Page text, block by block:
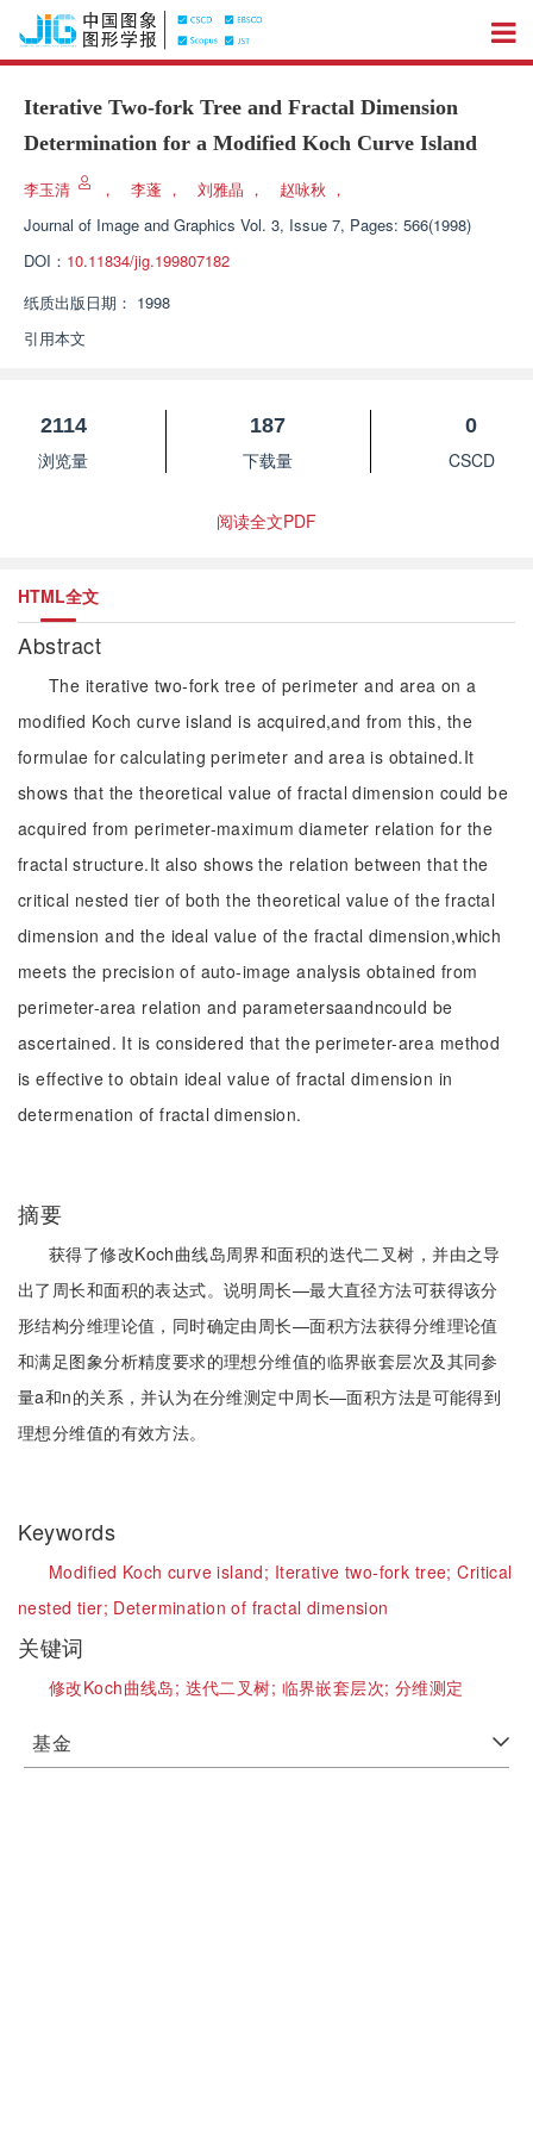
Iterative Two-fork Tree and Fractal Dimension
Determination for a Modified Koch Curve Island
李玉清 ， 李蓬 ， 刘雅晶 ， 赵咏秋 ，
Journal of Image and Graphics Vol. 3, Issue 7, Pages: 566(1998)
DOI： 10.11834/jig.199807182
纸质出版日期： 1998
引用本文
2114
浏览量
187
下载量
0
CSCD
阅读全文PDF
HTML全文
Abstract
The iterative two-fork tree of perimeter and area on a
modified Koch curve island is acquired,and from this, the
formulae for calculating perimeter and area is obtained.It
shows that the theoretical value of fractal dimension could be
acquired from perimeter-maximum diameter relation for the
fractal structure.It also shows the relation between that the
critical nested tier of both the theoretical value of the fractal
dimension and the ideal value of the fractal dimension,which
meets the precision of auto-image analysis obtained from
perimeter-area relation and parametersaandncould be
ascertained. It is considered that the perimeter-area method
is effective to obtain ideal value of fractal dimension in
determenation of fractal dimension.
摘要
获得了修改Koch曲线岛周界和面积的迭代二叉树，并由之导
出了周长和面积的表达式。说明周长—最大直径方法可获得该分
形结构分维理论值，同时确定由周长—面积方法获得分维理论值
和满足图象分析精度要求的理想分维值的临界嵌套层次及其同参
量a和n的关系，并认为在分维测定中周长—面积方法是可能得到
理想分维值的有效方法。
Keywords
Modified Koch curve island; Iterative two-fork tree;Critical
nested tier; Determination of fractal dimension
关键词
修改Koch曲线岛; 迭代二叉树; 临界嵌套层次; 分维测定
基金